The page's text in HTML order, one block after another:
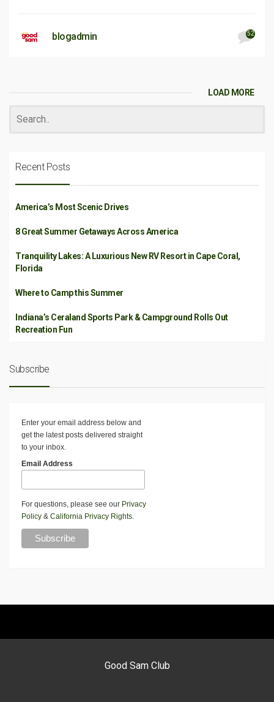
blogadmin 52
LOAD MORE
Recent Posts
America’s Most Scenic Drives
8 Great Summer Getaways Across America
Tranquility Lakes: A Luxurious New RV Resort in Cape Coral,
Florida
Where to Camp this Summer
Indiana’s Ceraland Sports Park & Campground Rolls Out
Recreation Fun
Subscribe
Enter your email address below and
get the latest posts delivered straight
to your inbox.
Email Address
For questions, please see our Privacy
Policy & California Privacy Rights.
Good Sam Club